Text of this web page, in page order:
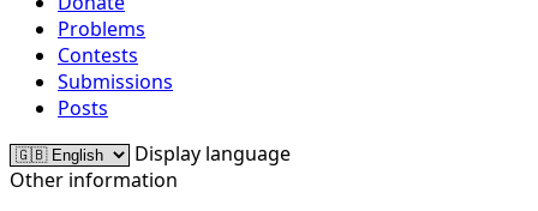
Problems
Contests
Submissions
Posts
Display language
Other information